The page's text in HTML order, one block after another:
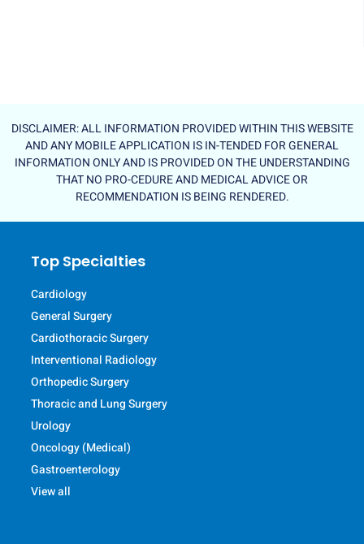
DISCLAIMER: ALL INFORMATION PROVIDED WITHIN THIS WEBSITE
AND ANY MOBILE APPLICATION IS IN-TENDED FOR GENERAL
INFORMATION ONLY AND IS PROVIDED ON THE UNDERSTANDING
THAT NO PRO-CEDURE AND MEDICAL ADVICE OR
RECOMMENDATION IS BEING RENDERED.
Top Specialties
Cardiology
General Surgery
Cardiothoracic Surgery
Interventional Radiology
Orthopedic Surgery
Thoracic and Lung Surgery
Urology
Oncology (Medical)
Gastroenterology
View all